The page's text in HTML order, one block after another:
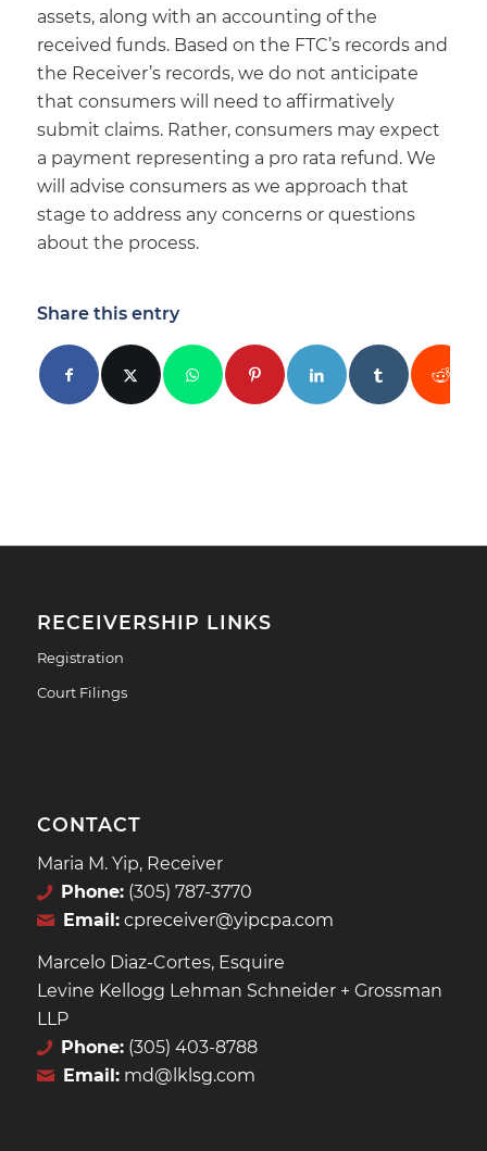
assets, along with an accounting of the
received funds. Based on the FTC’s records and
the Receiver’s records, we do not anticipate
that consumers will need to affirmatively
submit claims. Rather, consumers may expect
a payment representing a pro rata refund. We
will advise consumers as we approach that
stage to address any concerns or questions
about the process.
Share this entry
RECEIVERSHIP LINKS
Registration
Court Filings
CONTACT
Maria M. Yip, Receiver
Phone:(305) 787-3770
Email: cpreceiver@yipcpa.com
Marcelo Diaz-Cortes, Esquire
Levine Kellogg Lehman Schneider + Grossman
LLP
Phone:(305) 403-8788
Email: md@lklsg.com